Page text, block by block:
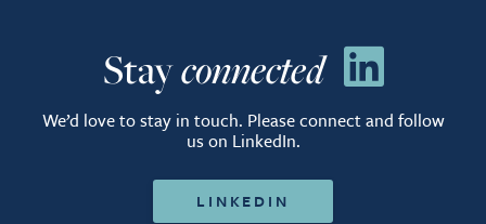
Stayconnected
We’d love to stay in touch. Please connect and follow
us on LinkedIn.
LINKEDIN